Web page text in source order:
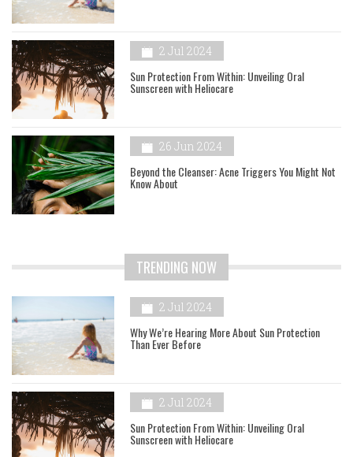
2 Jul 2024
Sun Protection From Within: Unveiling Oral
Sunscreen with Heliocare
26 Jun 2024
Beyond the Cleanser: Acne Triggers You Might Not
Know About
TRENDING NOW
2 Jul 2024
Why We’re Hearing More About Sun Protection
Than Ever Before
2 Jul 2024
Sun Protection From Within: Unveiling Oral
Sunscreen with Heliocare